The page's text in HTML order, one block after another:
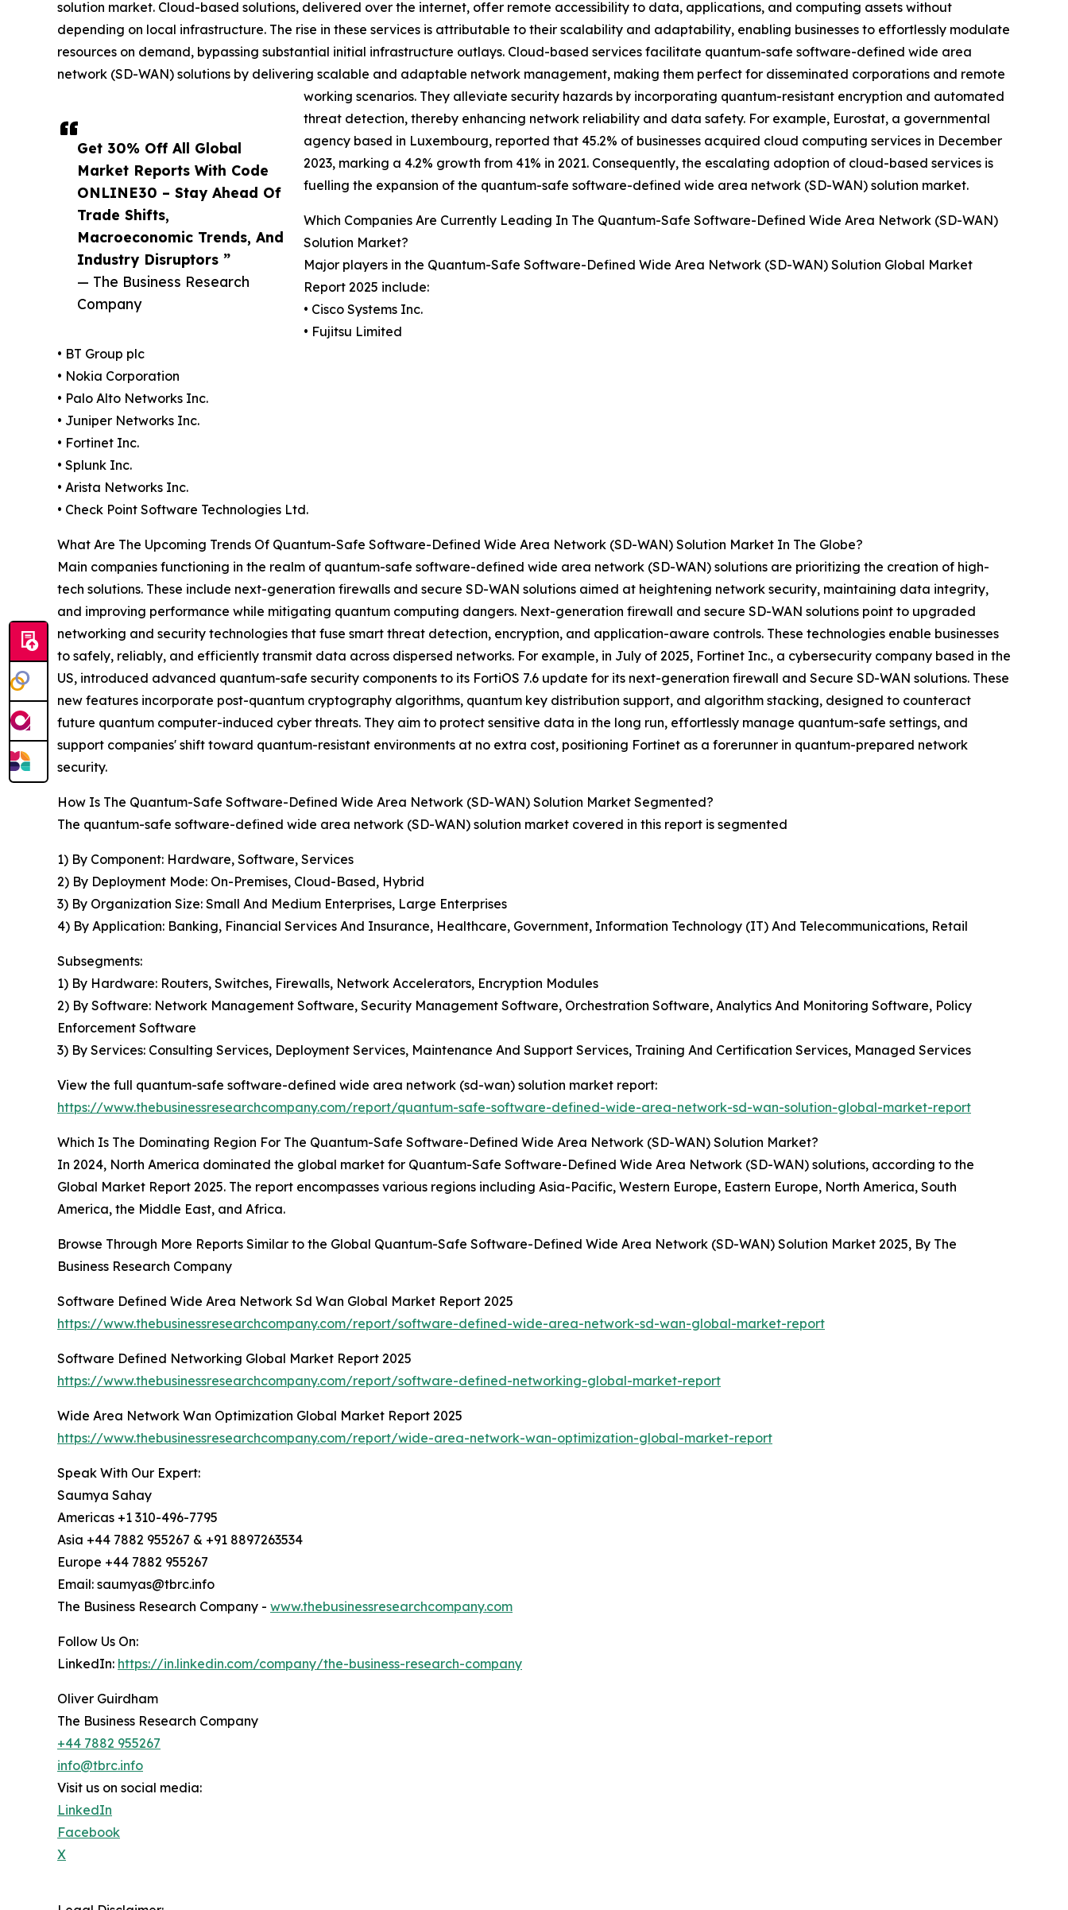
Get 30% Off All Global
Market Reports With Code
ONLINE30 – Stay Ahead Of
Trade Shifts,
Macroeconomic Trends, And
Industry Disruptors ”
— The Business Research
Company
solution market. Cloud-based solutions, delivered over the internet, offer remote accessibility to data, applications, and computing assets without
depending on local infrastructure. The rise in these services is attributable to their scalability and adaptability, enabling businesses to effortlessly modulate
resources on demand, bypassing substantial initial infrastructure outlays. Cloud-based services facilitate quantum-safe software-defined wide area
network (SD-WAN) solutions by delivering scalable and adaptable network management, making them perfect for disseminated corporations and remote
working scenarios. They alleviate security hazards by incorporating quantum-resistant encryption and automated
threat detection, thereby enhancing network reliability and data safety. For example, Eurostat, a governmental
agency based in Luxembourg, reported that 45.2% of businesses acquired cloud computing services in December
2023, marking a 4.2% growth from 41% in 2021. Consequently, the escalating adoption of cloud-based services is
fuelling the expansion of the quantum-safe software-defined wide area network (SD-WAN) solution market.
Which Companies Are Currently Leading In The Quantum-Safe Software-Defined Wide Area Network (SD-WAN)
Solution Market?
Major players in the Quantum-Safe Software-Defined Wide Area Network (SD-WAN) Solution Global Market
Report 2025 include:
• Cisco Systems Inc.
• Fujitsu Limited
• BT Group plc
• Nokia Corporation
• Palo Alto Networks Inc.
• Juniper Networks Inc.
• Fortinet Inc.
• Splunk Inc.
• Arista Networks Inc.
• Check Point Software Technologies Ltd.
What Are The Upcoming Trends Of Quantum-Safe Software-Defined Wide Area Network (SD-WAN) Solution Market In The Globe?
Main companies functioning in the realm of quantum-safe software-defined wide area network (SD-WAN) solutions are prioritizing the creation of high-
tech solutions. These include next-generation firewalls and secure SD-WAN solutions aimed at heightening network security, maintaining data integrity,
and improving performance while mitigating quantum computing dangers. Next-generation firewall and secure SD-WAN solutions point to upgraded
networking and security technologies that fuse smart threat detection, encryption, and application-aware controls. These technologies enable businesses
to safely, reliably, and efficiently transmit data across dispersed networks. For example, in July of 2025, Fortinet Inc., a cybersecurity company based in the
US, introduced advanced quantum-safe security components to its FortiOS 7.6 update for its next-generation firewall and Secure SD-WAN solutions. These
new features incorporate post-quantum cryptography algorithms, quantum key distribution support, and algorithm stacking, designed to counteract
future quantum computer-induced cyber threats. They aim to protect sensitive data in the long run, effortlessly manage quantum-safe settings, and
support companies' shift toward quantum-resistant environments at no extra cost, positioning Fortinet as a forerunner in quantum-prepared network
security.
How Is The Quantum-Safe Software-Defined Wide Area Network (SD-WAN) Solution Market Segmented?
The quantum-safe software-defined wide area network (SD-WAN) solution market covered in this report is segmented
1) By Component: Hardware, Software, Services
2) By Deployment Mode: On-Premises, Cloud-Based, Hybrid
3) By Organization Size: Small And Medium Enterprises, Large Enterprises
4) By Application: Banking, Financial Services And Insurance, Healthcare, Government, Information Technology (IT) And Telecommunications, Retail
Subsegments:
1) By Hardware: Routers, Switches, Firewalls, Network Accelerators, Encryption Modules
2) By Software: Network Management Software, Security Management Software, Orchestration Software, Analytics And Monitoring Software, Policy
Enforcement Software
3) By Services: Consulting Services, Deployment Services, Maintenance And Support Services, Training And Certification Services, Managed Services
View the full quantum-safe software-defined wide area network (sd-wan) solution market report:
https://www.thebusinessresearchcompany.com/report/quantum-safe-software-defined-wide-area-network-sd-wan-solution-global-market-report
Which Is The Dominating Region For The Quantum-Safe Software-Defined Wide Area Network (SD-WAN) Solution Market?
In 2024, North America dominated the global market for Quantum-Safe Software-Defined Wide Area Network (SD-WAN) solutions, according to the
Global Market Report 2025. The report encompasses various regions including Asia-Pacific, Western Europe, Eastern Europe, North America, South
America, the Middle East, and Africa.
Browse Through More Reports Similar to the Global Quantum-Safe Software-Defined Wide Area Network (SD-WAN) Solution Market 2025, By The
Business Research Company
Software Defined Wide Area Network Sd Wan Global Market Report 2025
https://www.thebusinessresearchcompany.com/report/software-defined-wide-area-network-sd-wan-global-market-report
Software Defined Networking Global Market Report 2025
https://www.thebusinessresearchcompany.com/report/software-defined-networking-global-market-report
Wide Area Network Wan Optimization Global Market Report 2025
https://www.thebusinessresearchcompany.com/report/wide-area-network-wan-optimization-global-market-report
Speak With Our Expert:
Saumya Sahay
Americas +1 310-496-7795
Asia +44 7882 955267 & +91 8897263534
Europe +44 7882 955267
Email: saumyas@tbrc.info
The Business Research Company - www.thebusinessresearchcompany.com
Follow Us On:
LinkedIn: https://in.linkedin.com/company/the-business-research-company
Oliver Guirdham
The Business Research Company
+44 7882 955267
info@tbrc.info
Visit us on social media:
LinkedIn
Facebook
X